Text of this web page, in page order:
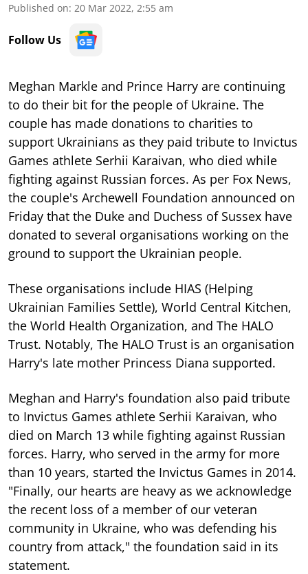
Published on: 20 Mar 2022, 2:55 am
Follow Us
Meghan Markle and Prince Harry are continuing
to do their bit for the people of Ukraine. The
couple has made donations to charities to
support Ukrainians as they paid tribute to Invictus
Games athlete Serhii Karaivan, who died while
fighting against Russian forces. As per Fox News,
the couple's Archewell Foundation announced on
Friday that the Duke and Duchess of Sussex have
donated to several organisations working on the
ground to support the Ukrainian people.
These organisations include HIAS (Helping
Ukrainian Families Settle), World Central Kitchen,
the World Health Organization, and The HALO
Trust. Notably, The HALO Trust is an organisation
Harry's late mother Princess Diana supported.
Meghan and Harry's foundation also paid tribute
to Invictus Games athlete Serhii Karaivan, who
died on March 13 while fighting against Russian
forces. Harry, who served in the army for more
than 10 years, started the Invictus Games in 2014.
"Finally, our hearts are heavy as we acknowledge
the recent loss of a member of our veteran
community in Ukraine, who was defending his
country from attack," the foundation said in its
statement.